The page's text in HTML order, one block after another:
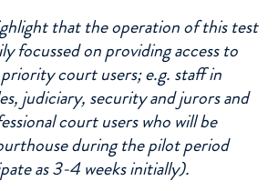
that the operation of this test
focussed on providing access to
court users; e.g. staff in
judiciary, security and jurors and
court users who will be
during the pilot period
as 3-4 weeks initially).